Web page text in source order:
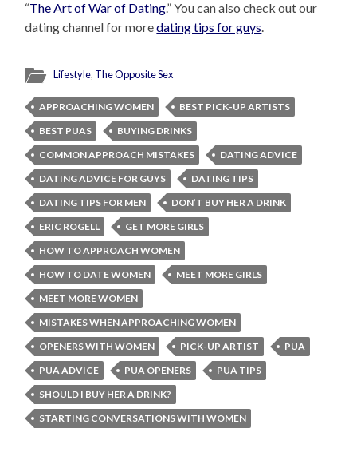
“The Art of War of Dating.” You can also check out our
dating channel for moredating tips for guys
Lifestyle, The Opposite Sex
APPROACHING WOMEN
BEST PICK-UP ARTISTS
BEST PUAS
BUYING DRINKS
COMMON APPROACH MISTAKES
DATING ADVICE
DATING ADVICE FOR GUYS
DATING TIPS
DATING TIPS FOR MEN
DON’T BUY HER A DRINK
ERIC ROGELL
GET MORE GIRLS
HOW TO APPROACH WOMEN
HOW TO DATE WOMEN
MEET MORE GIRLS
MEET MORE WOMEN
MISTAKES WHEN APPROACHING WOMEN
OPENERS WITH WOMEN
PICK-UP ARTIST
PUA
PUA ADVICE
PUA OPENERS
PUA TIPS
SHOULD I BUY HER A DRINK?
STARTING CONVERSATIONS WITH WOMEN